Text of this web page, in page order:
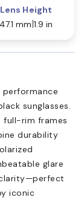
Lens Height
47.1 mm 1.9 in
sunglasses.
full-rim frames
durability
glare
iconic